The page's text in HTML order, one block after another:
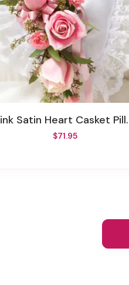
Pink Satin Heart Casket Pillow
$71.95